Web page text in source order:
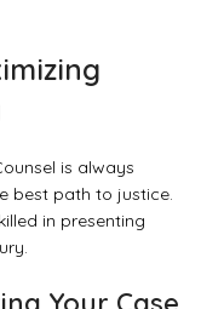
is always
best path to justice.
in presenting